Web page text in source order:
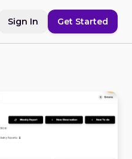
Sign In Get Started